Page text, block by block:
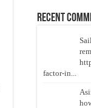
Recent
factor-in...